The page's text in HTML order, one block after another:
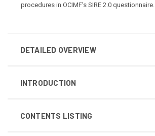
procedures in OCIMF’s SIRE 2.0 questionnaire.
DETAILED OVERVIEW
INTRODUCTION
CONTENTS LISTING